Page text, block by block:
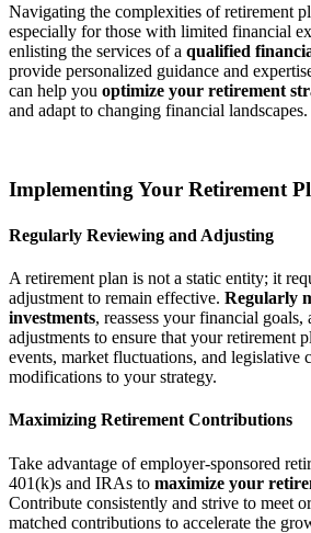
Navigating the complexities of retirement
especially for those with limited financial
enlisting the services of a qualified
provide personalized guidance and
can help you optimize your retirement
and adapt to changing financial landscapes.
Implementing Your Retirement
Regularly Reviewing and Adjusting
A retirement plan is not a static entity; it
adjustment to remain effective. Regularly
investments, reassess your financial goals,
adjustments to ensure that your retirement
events, market fluctuations, and legislative
modifications to your strategy.
Maximizing Retirement Contributions
Take advantage of employer-sponsored
401(k)s and IRAs to maximize your
Contribute consistently and strive to meet
matched contributions to accelerate the